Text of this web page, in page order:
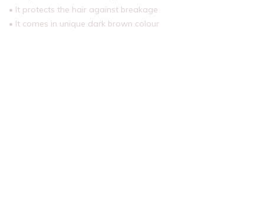
• It protects the hair against breakage
• It comes in unique dark brown colour